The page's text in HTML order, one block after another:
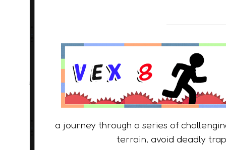
a journey through a series of
terrain, avoid deadly